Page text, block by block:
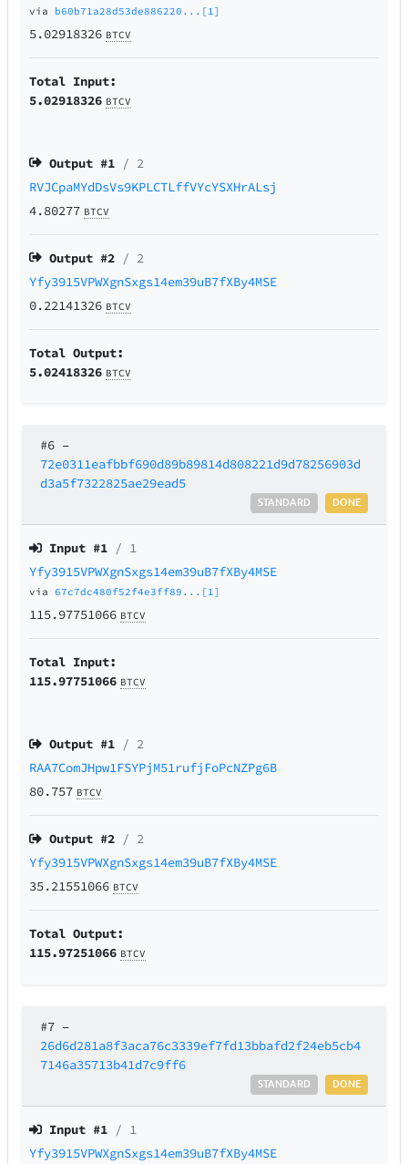
via b60b71a28d53de886220...[1]
5.02918326 BTCV
Total Input:
5.02918326 BTCV
Output #1 / 2
RVJCpaMYdDsVs9KPLCTLffVYcYSXHrALsj
4.80277 BTCV
Output #2 / 2
Yfy3915VPWXgnSxgs14em39uB7fXBy4MSE
0.22141326 BTCV
Total Output:
5.02418326 BTCV
#6 –
72e0311eafbbf690d89b89814d808221d9d78256903d
d3a5f7322825ae29ead5
DONE
STANDARD
Input #1 / 1
Yfy3915VPWXgnSxgs14em39uB7fXBy4MSE
via67c7dc480f52f4e3ff89...[1]
115.97751066 BTCV
Total Input:
115.97751066 BTCV
Output #1 / 2
RAA7ComJHpw1FSYPjM51rufjFoPcNZPg6B
80.757 BTCV
Output #2 / 2
Yfy3915VPWXgnSxgs14em39uB7fXBy4MSE
35.21551066 BTCV
Total Output:
115.97251066 BTCV
#7 –
26d6d281a8f3aca76c3339ef7fd13bbafd2f24eb5cb4
7146a35713b41d7c9ff6
DONE
STANDARD
Input #1 / 1
Yfy3915VPWXgnSxgs14em39uB7fXBy4MSE